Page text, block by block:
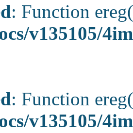
: Function
v135105/
: Function
v135105/